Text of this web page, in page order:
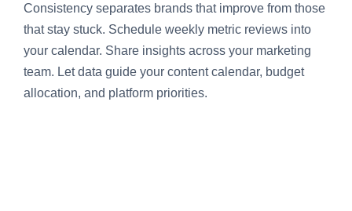
Consistency separates brands that improve from those
that stay stuck. Schedule weekly metric reviews into
your calendar. Share insights across your marketing
team. Let data guide your content calendar, budget
allocation, and platform priorities.